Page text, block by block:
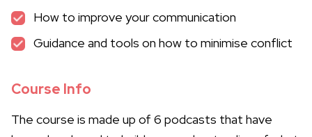
How to improve your communication
Guidance and tools on how to minimise conflict
Course Info
The course is made up of 6 podcasts that have